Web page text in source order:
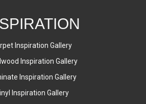
Inspiration Gallery
Inspiration Gallery
Inspiration Gallery
Inspiration Gallery